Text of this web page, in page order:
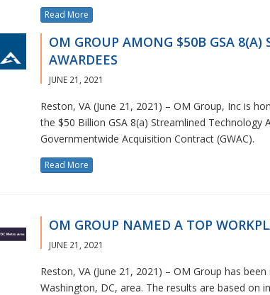
Read More
OM GROUP AMONG $50B GSA
AWARDEES
JUNE 21, 2021
Reston, VA (June 21, 2021) – OM Group, Inc is
the $50 Billion GSA 8(a) Streamlined Technology
Governmentwide Acquisition Contract (GWAC).
Read More
OM GROUP NAMED A TOP
JUNE 21, 2021
Reston, VA (June 21, 2021) – OM Group has
Washington, DC, area. The results are based on